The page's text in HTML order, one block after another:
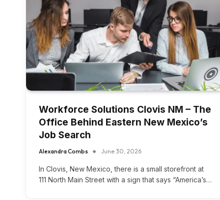
Workforce Solutions Clovis NM – The
Office Behind Eastern New Mexico’s
Job Search
Alexandra Combs June 30, 2026
In Clovis, New Mexico, there is a small storefront at
111 North Main Street with a sign that says “America’s…